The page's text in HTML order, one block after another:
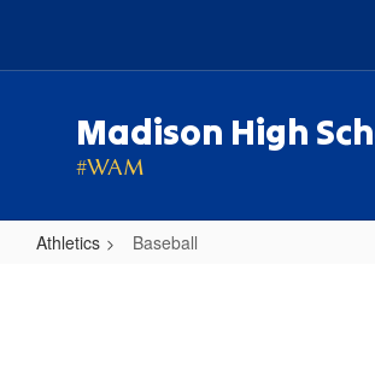
main
Madison High
#WAM
Athletics Baseball